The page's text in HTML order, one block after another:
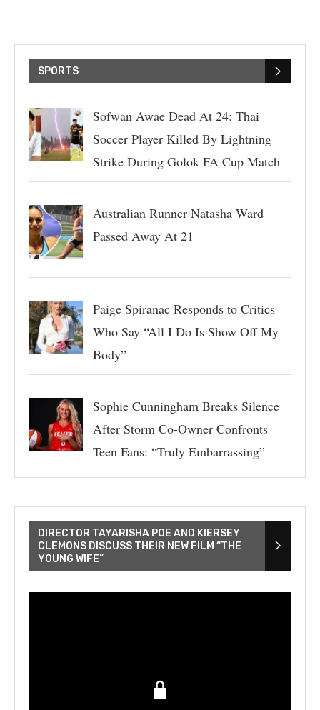
SPORTS
Sofwan Awae Dead At 24: Thai
Soccer Player Killed By Lightning
Strike During Golok FA Cup Match
Australian Runner Natasha Ward
Passed Away At 21
Paige Spiranac Responds to Critics
Who Say “All I Do Is Show Off My
Body”
Sophie Cunningham Breaks Silence
After Storm Co-Owner Confronts
Teen Fans: “Truly Embarrassing”
DIRECTOR TAYARISHA POE AND KIERSEY
CLEMONS DISCUSS THEIR NEW FILM “THE
YOUNG WIFE”